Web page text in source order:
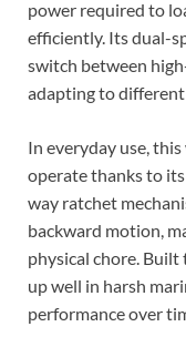
power required to
efficiently. Its dual-
switch between
adapting to
In everyday use,
operate thanks to
way ratchet
backward motion,
physical chore.
up well in harsh
performance over